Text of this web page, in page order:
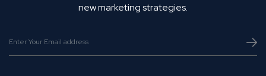
new marketing strategies.